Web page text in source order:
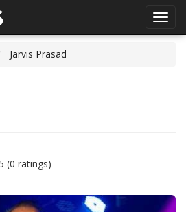
Jarvis Prasad
(0 ratings)